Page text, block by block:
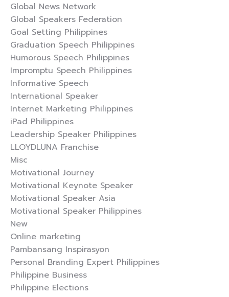
Global News Network
Global Speakers Federation
Goal Setting Philippines
Graduation Speech Philippines
Humorous Speech Philippines
Impromptu Speech Philippines
Informative Speech
International Speaker
Internet Marketing Philippines
iPad Philippines
Leadership Speaker Philippines
LLOYDLUNA Franchise
Misc
Motivational Journey
Motivational Keynote Speaker
Motivational Speaker Asia
Motivational Speaker Philippines
New
Online marketing
Pambansang Inspirasyon
Personal Branding Expert Philippines
Philippine Business
Philippine Elections